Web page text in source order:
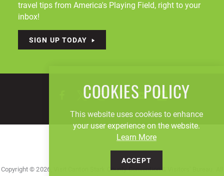
travel tips from America's Playing Field, right to your
inbox!
SIGN UP TODAY
Copyright © 2026, Visit Canton Stark County Convention & Visitors' Bureau. All
COOKIES POLICY
This website uses cookies to enhance
your user experience on the website.
Learn More
ACCEPT